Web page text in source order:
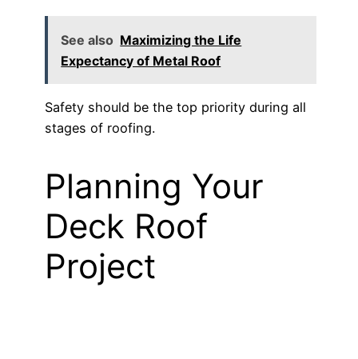
See also Maximizing the Life
Expectancy of Metal Roof
Safety should be the top priority during all
stages of roofing.
Planning Your
Deck Roof
Project